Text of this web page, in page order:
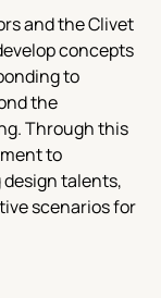
and the Clivet
concepts
to
the
Through this
to
talents,
scenarios for